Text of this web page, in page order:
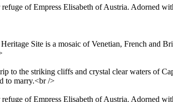
of Empress Elisabeth of Austria. Adorned
Site is a mosaic of Venetian, French and
to the striking cliffs and crystal clear waters of
to marry.<br />
of Empress Elisabeth of Austria. Adorned